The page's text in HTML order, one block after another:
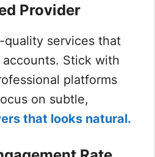
Provider
quality services that
Stick with
platforms
on subtle,
that looks natural.